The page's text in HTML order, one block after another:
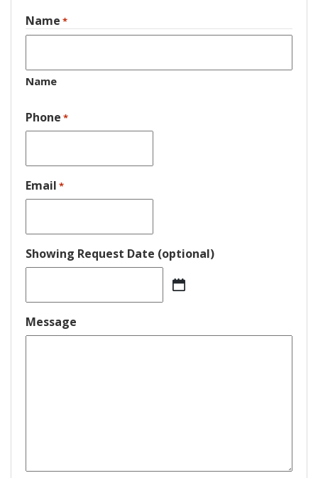
Name *
Name
Phone *
Email *
Showing Request Date (optional)
slash
DD
slash
Message